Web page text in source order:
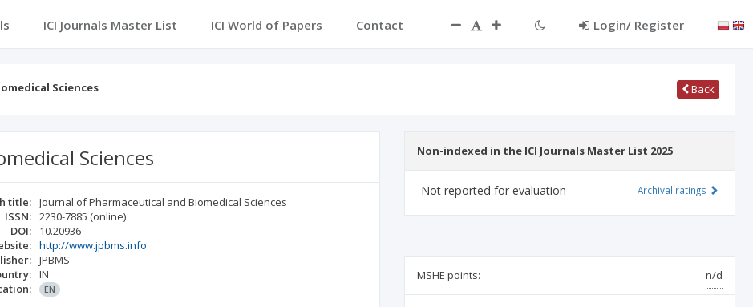
ICI Journals Master List ICI World of Papers Contact Login/ Register
Sciences Back
Sciences
title: Journal of Pharmaceutical and Biomedical Sciences
ISSN: 2230-7885 (online)
DOI:
10.20936
http://www.jpbms.info
JPBMS
IN
EN
Non-indexed in the ICI Journals Master List 2025
Not reported for evaluation Archival ratings
MSHE points: n/d